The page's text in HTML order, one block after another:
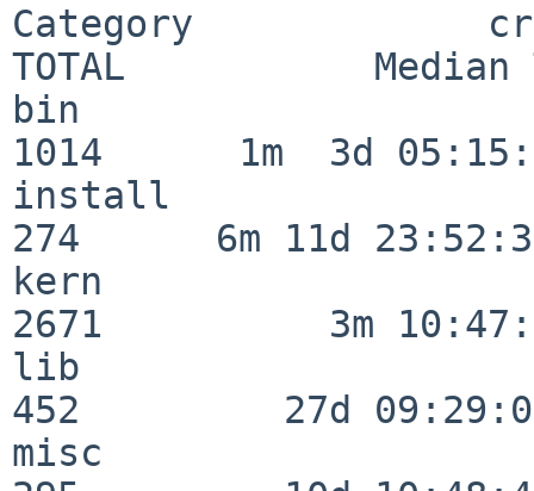
Category
TOTAL           Median
bin
1014      1m  3d
install
274      6m 11d
kern
2671          3m
lib
452         27d
misc